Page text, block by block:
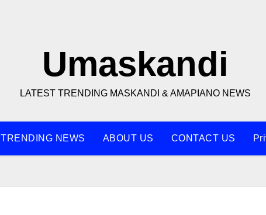
Umaskandi
LATEST TRENDING MASKANDI & AMAPIANO NEWS
TRENDING NEWS ABOUT US CONTACT US